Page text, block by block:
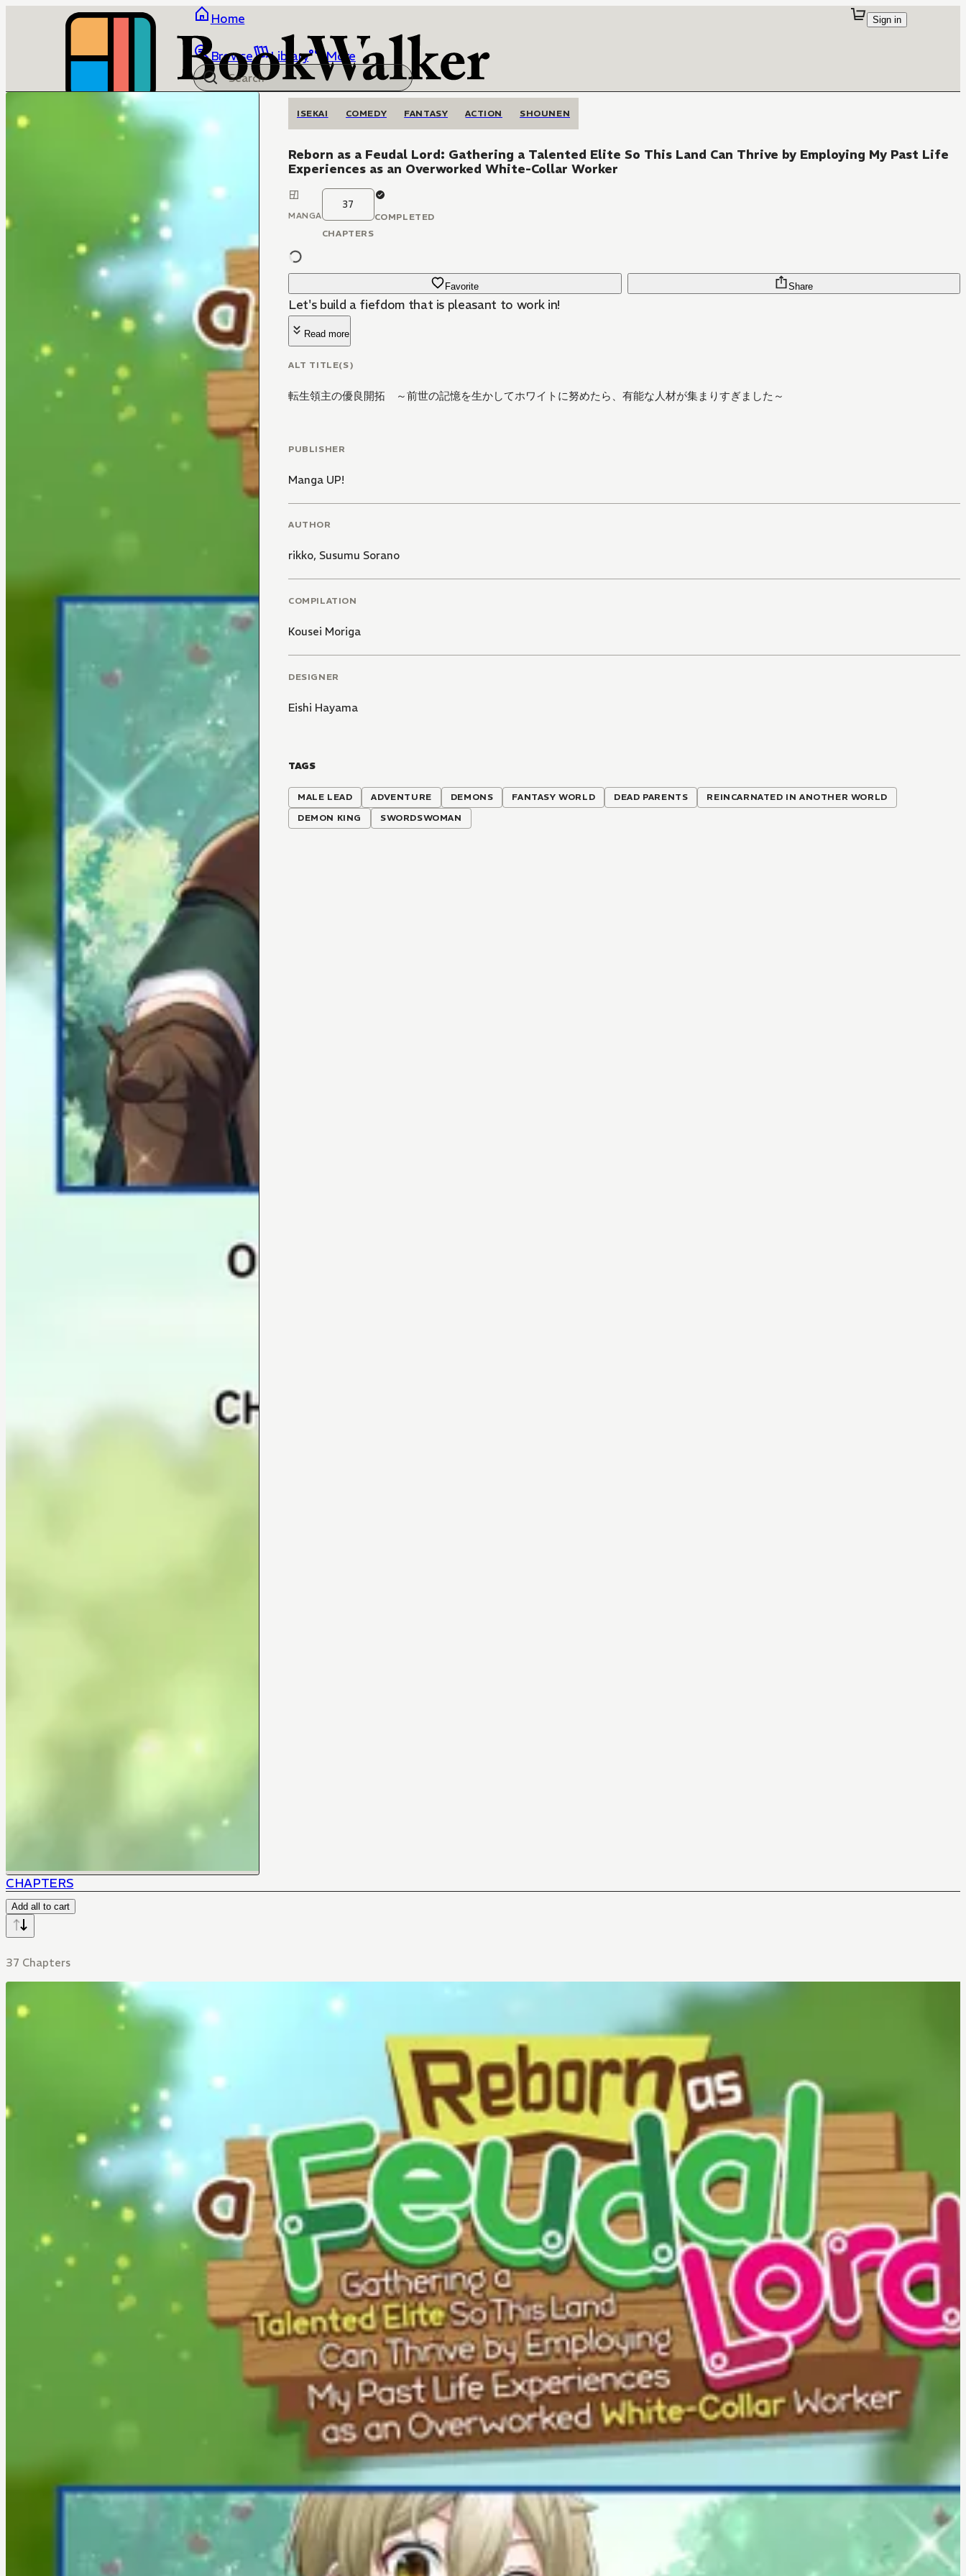
Home
Browse Library More
Sign in
ISEKAI COMEDY FANTASY ACTION SHOUNEN
Reborn as a Feudal Lord: Gathering a Talented Elite So This Land Can Thrive by Employing My Past Life
Experiences as an Overworked White-Collar Worker
MANGA
37
CHAPTERS
COMPLETED
Favorite Share
Let's build a fiefdom that is pleasant to work in!
Read more
ALT TITLE(S)
転生領主の優良開拓 ～前世の記憶を生かしてホワイトに努めたら、有能な人材が集まりすぎました～
PUBLISHER
Manga UP!
AUTHOR
rikko, Susumu Sorano
COMPILATION
Kousei Moriga
DESIGNER
Eishi Hayama
TAGS
MALE LEAD ADVENTURE DEMONS FANTASY WORLD DEAD PARENTS
REINCARNATED IN ANOTHER WORLD
DEMON KING
SWORDSWOMAN
CHAPTERS
Add all to cart
37 Chapters